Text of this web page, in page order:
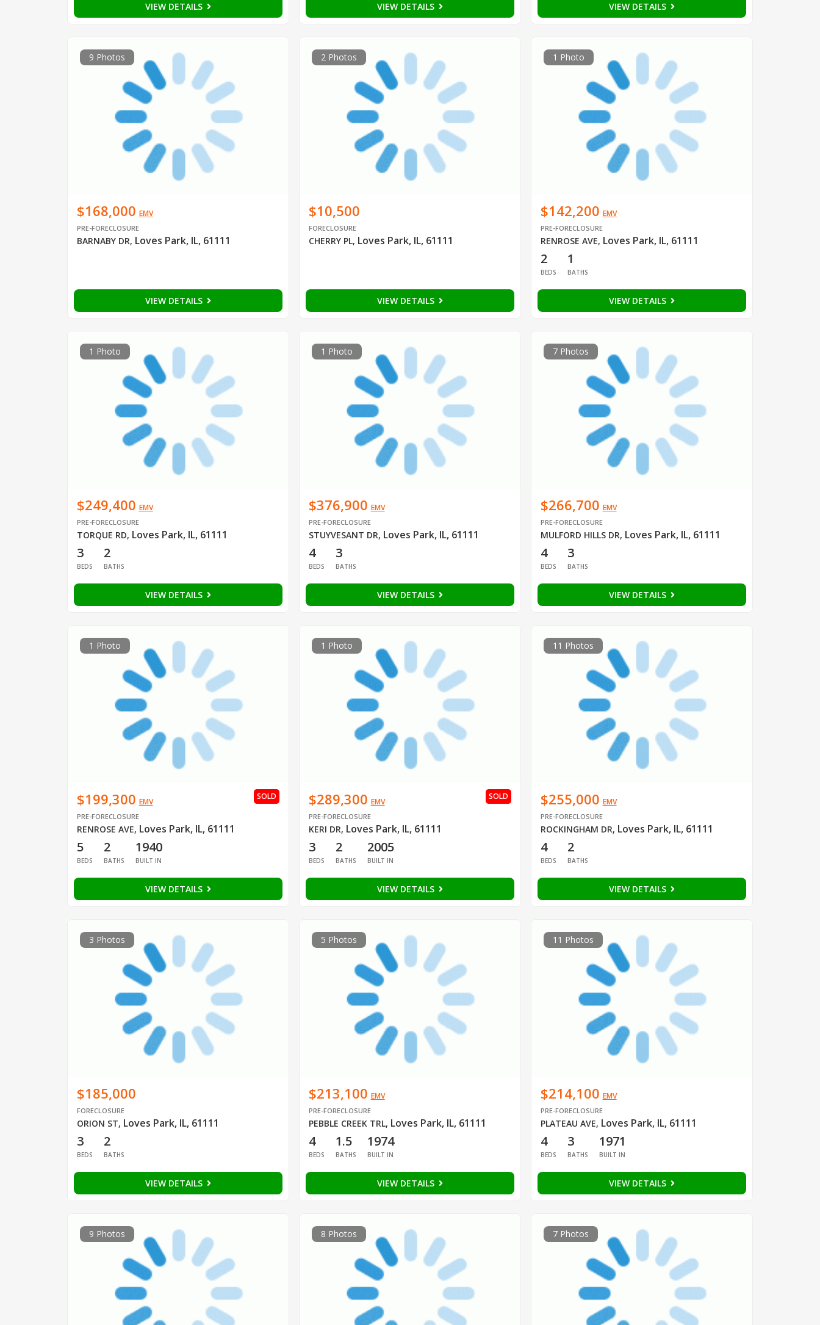
VIEW DETAILS VIEW DETAILS VIEW DETAILS
9 Photos
$168,000 EMV
PRE-FORECLOSURE
BARNABY DR, Loves Park, IL, 61111
VIEW DETAILS
2 Photos
$10,500
FORECLOSURE
CHERRY PL, Loves Park, IL, 61111
VIEW DETAILS
1 Photo
$142,200 EMV
PRE-FORECLOSURE
RENROSE AVE, Loves Park, IL, 61111
2
BEDS
1
BATHS
VIEW DETAILS
1 Photo
$249,400 EMV
PRE-FORECLOSURE
TORQUE RD, Loves Park, IL, 61111
3
BEDS
2
BATHS
VIEW DETAILS
1 Photo
$376,900 EMV
PRE-FORECLOSURE
STUYVESANT DR, Loves Park, IL, 61111
4
BEDS
3
BATHS
VIEW DETAILS
7 Photos
$266,700 EMV
PRE-FORECLOSURE
MULFORD HILLS DR, Loves Park, IL, 61111
4
BEDS
3
BATHS
VIEW DETAILS
1 Photo
$199,300 EMV
PRE-FORECLOSURE
RENROSE AVE, Loves Park, IL, 61111
SOLD
5
BEDS
2
BATHS
1940
BUILT IN
VIEW DETAILS
1 Photo
$289,300 EMV
PRE-FORECLOSURE
KERI DR, Loves Park, IL, 61111
SOLD
3
BEDS
2
BATHS
2005
BUILT IN
VIEW DETAILS
11 Photos
$255,000 EMV
PRE-FORECLOSURE
ROCKINGHAM DR, Loves Park, IL, 61111
4
BEDS
2
BATHS
VIEW DETAILS
3 Photos
$185,000
FORECLOSURE
ORION ST, Loves Park, IL, 61111
3
BEDS
2
BATHS
VIEW DETAILS
5 Photos
$213,100 EMV
PRE-FORECLOSURE
PEBBLE CREEK TRL, Loves Park, IL, 61111
4
BEDS
1.5
BATHS
1974
BUILT IN
VIEW DETAILS
11 Photos
$214,100 EMV
PRE-FORECLOSURE
PLATEAU AVE, Loves Park, IL, 61111
4
BEDS
3
BATHS
1971
BUILT IN
VIEW DETAILS
9 Photos 8 Photos 7 Photos